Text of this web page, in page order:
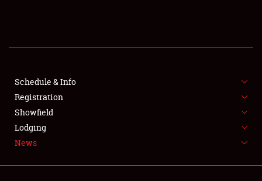
SHOWFIELD
SPONSORSHIP
LODGING
NEWS
Schedule & Info
Registration
Showfield
Lodging
News